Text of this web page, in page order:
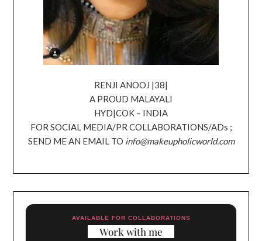
RENJI ANOOJ |38|
A PROUD MALAYALI
HYD|COK – INDIA
FOR SOCIAL MEDIA/PR COLLABORATIONS/ADs ;
SEND ME AN EMAIL TO info@makeupholicworld.com
AVAILABLE FOR COLLABORATIONS
Work with me